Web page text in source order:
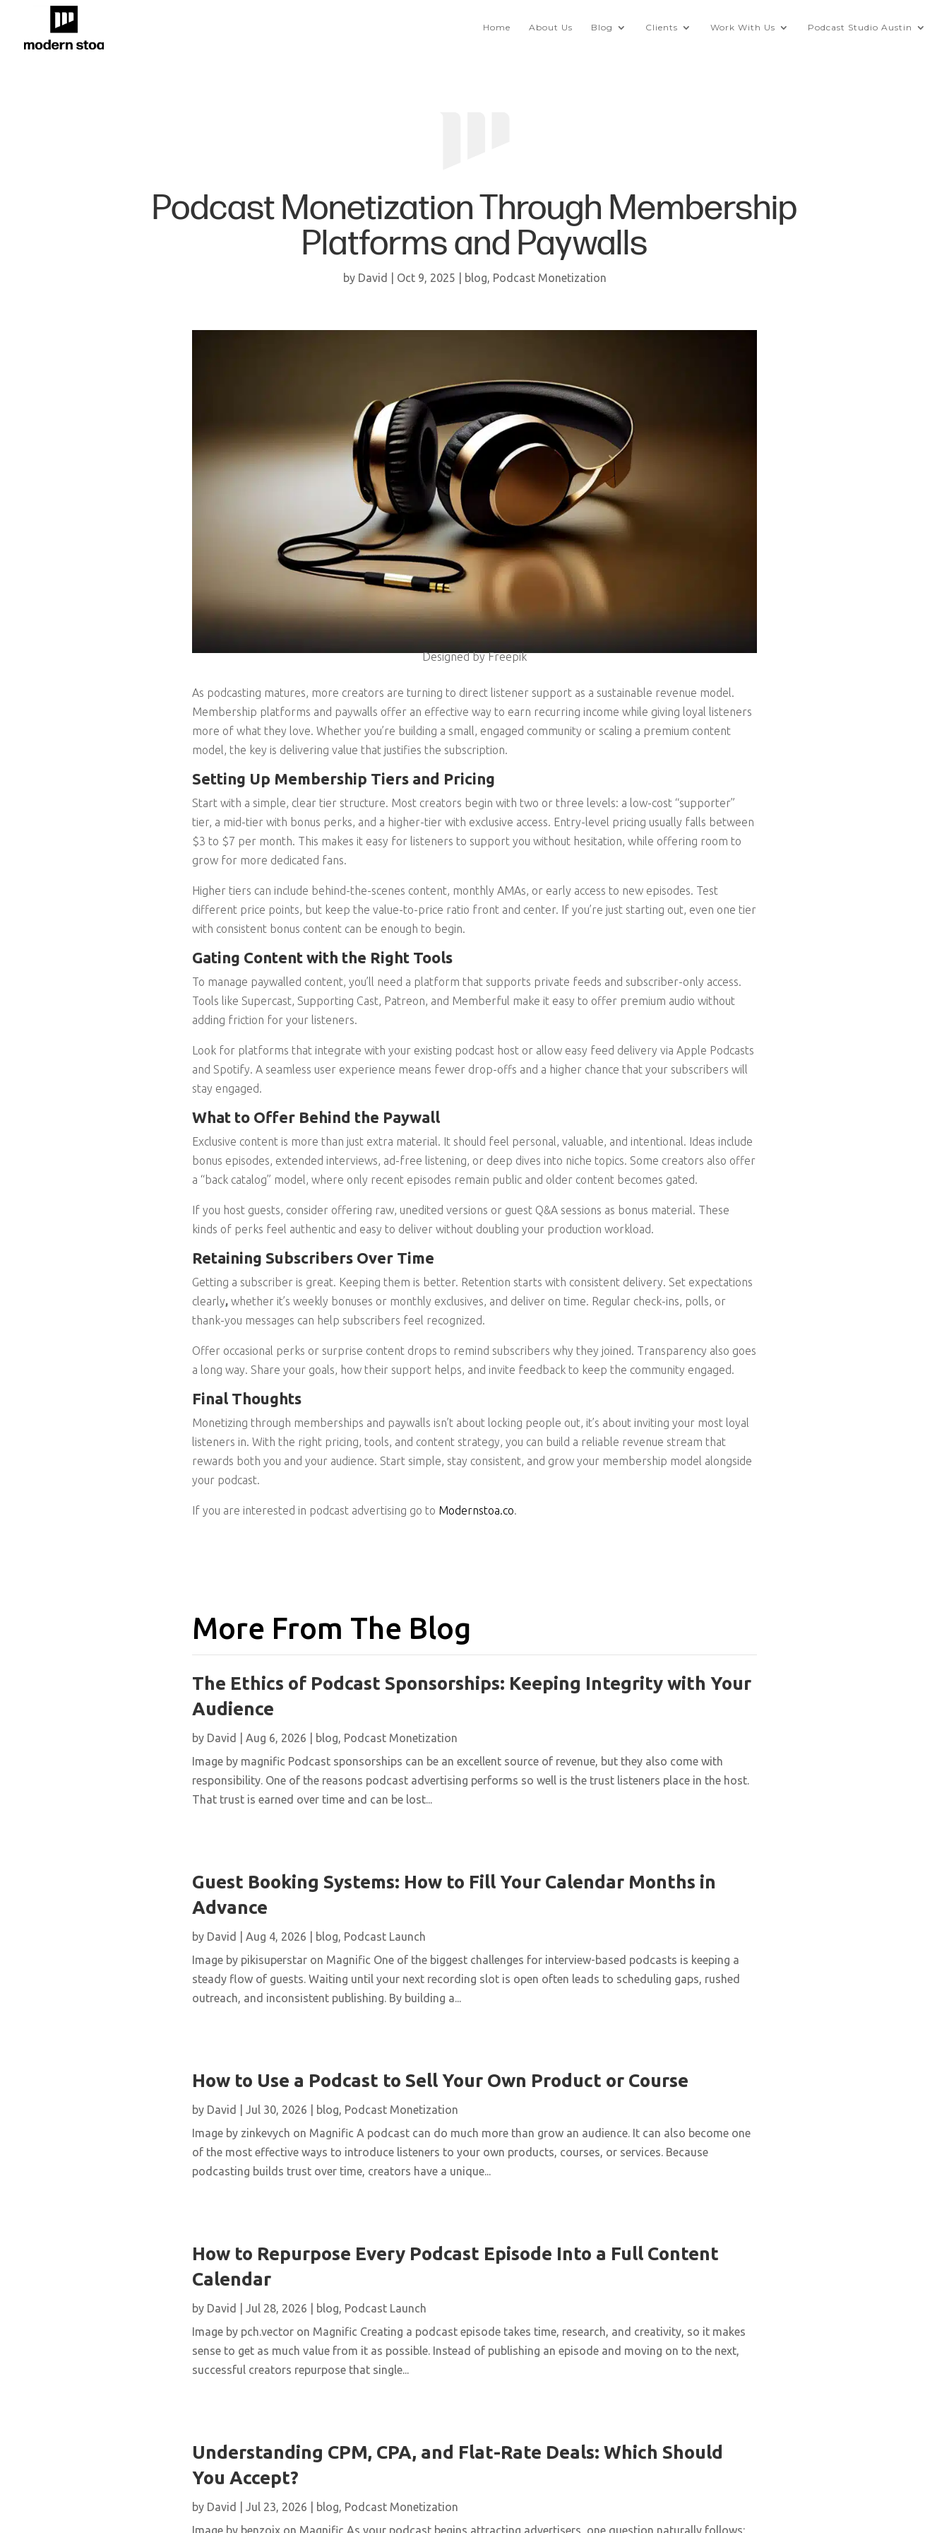
Home About Us Blog Clients Work With Us Podcast Studio Austin
Podcast Monetization Through Membership
Platforms and Paywalls
by David Oct 9, 2025 blog, Podcast Monetization
Designed by Freepik
As podcasting matures, more creators are turning to direct listener support as a sustainable revenue model.
Membership platforms and paywalls offer an effective way to earn recurring income while giving loyal listeners
more of what they love. Whether you’re building a small, engaged community or scaling a premium content
model, the key is delivering value that justifies the subscription.
Setting Up Membership Tiers and Pricing
Start with a simple, clear tier structure. Most creators begin with two or three levels: a low-cost “supporter”
tier, a mid-tier with bonus perks, and a higher-tier with exclusive access. Entry-level pricing usually falls between
$3 to $7 per month. This makes it easy for listeners to support you without hesitation, while offering room to
grow for more dedicated fans.
Higher tiers can include behind-the-scenes content, monthly AMAs, or early access to new episodes. Test
different price points, but keep the value-to-price ratio front and center. If you’re just starting out, even one tier
with consistent bonus content can be enough to begin.
Gating Content with the Right Tools
To manage paywalled content, you’ll need a platform that supports private feeds and subscriber-only access.
Tools like Supercast, Supporting Cast, Patreon, and Memberful make it easy to offer premium audio without
adding friction for your listeners.
Look for platforms that integrate with your existing podcast host or allow easy feed delivery via Apple Podcasts
and Spotify. A seamless user experience means fewer drop-offs and a higher chance that your subscribers will
stay engaged.
What to Offer Behind the Paywall
Exclusive content is more than just extra material. It should feel personal, valuable, and intentional. Ideas include
bonus episodes, extended interviews, ad-free listening, or deep dives into niche topics. Some creators also offer
a “back catalog” model, where only recent episodes remain public and older content becomes gated.
If you host guests, consider offering raw, unedited versions or guest Q&A sessions as bonus material. These
kinds of perks feel authentic and easy to deliver without doubling your production workload.
Retaining Subscribers Over Time
Getting a subscriber is great. Keeping them is better. Retention starts with consistent delivery. Set expectations
clearly, whether it’s weekly bonuses or monthly exclusives, and deliver on time. Regular check-ins, polls, or
thank-you messages can help subscribers feel recognized.
Offer occasional perks or surprise content drops to remind subscribers why they joined. Transparency also goes
a long way. Share your goals, how their support helps, and invite feedback to keep the community engaged.
Final Thoughts
Monetizing through memberships and paywalls isn’t about locking people out, it’s about inviting your most loyal
listeners in. With the right pricing, tools, and content strategy, you can build a reliable revenue stream that
rewards both you and your audience. Start simple, stay consistent, and grow your membership model alongside
your podcast.
If you are interested in podcast advertising go to Modernstoa.co.
More From The Blog
The Ethics of Podcast Sponsorships: Keeping Integrity with Your
Audience
by David Aug 6, 2026 blog Podcast Monetization
Image by magnific Podcast sponsorships can be an excellent source of revenue, but they also come with
responsibility. One of the reasons podcast advertising performs so well is the trust listeners place in the host.
That trust is earned over time and can be lost...
Guest Booking Systems: How to Fill Your Calendar Months in
Advance
by David Aug 4, 2026 blog Podcast Launch
Image by pikisuperstar on Magnific One of the biggest challenges for interview-based podcasts is keeping a
steady flow of guests. Waiting until your next recording slot is open often leads to scheduling gaps, rushed
outreach, and inconsistent publishing. By building a...
How to Use a Podcast to Sell Your Own Product or Course
by David Jul 30, 2026 blog Podcast Monetization
Image by zinkevych on Magnific A podcast can do much more than grow an audience. It can also become one
of the most effective ways to introduce listeners to your own products, courses, or services. Because
podcasting builds trust over time, creators have a unique...
How to Repurpose Every Podcast Episode Into a Full Content
Calendar
by David Jul 28, 2026 blog Podcast Launch
Image by pch.vector on Magnific Creating a podcast episode takes time, research, and creativity, so it makes
sense to get as much value from it as possible. Instead of publishing an episode and moving on to the next,
successful creators repurpose that single...
Understanding CPM, CPA, and Flat-Rate Deals: Which Should
You Accept?
by David Jul 23, 2026 blog Podcast Monetization
Image by benzoix on Magnific As your podcast begins attracting advertisers, one question naturally follows: